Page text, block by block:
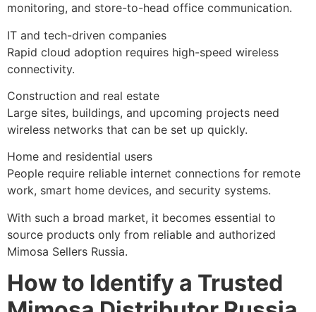
monitoring, and store-to-head office communication.
IT and tech-driven companies
Rapid cloud adoption requires high-speed wireless
connectivity.
Construction and real estate
Large sites, buildings, and upcoming projects need
wireless networks that can be set up quickly.
Home and residential users
People require reliable internet connections for remote
work, smart home devices, and security systems.
With such a broad market, it becomes essential to
source products only from reliable and authorized
Mimosa Sellers Russia.
How to Identify a Trusted